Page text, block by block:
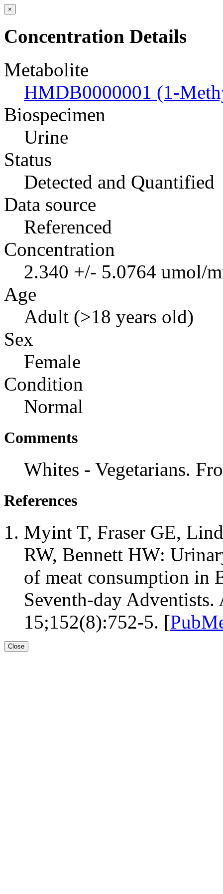
×
Concentration Details
Metabolite
HMDB0000001 (1-
Biospecimen
Urine
Status
Detected and Quantified
Data source
Referenced
Concentration
2.340 +/- 5.0764 umol/
Age
Adult (>18 years old)
Sex
Female
Condition
Normal
Comments
Whites - Vegetarians.
References
Myint T, Fraser GE,
RW, Bennett HW:
of meat consumption in
Seventh-day
15;152(8):752-5. [
Close